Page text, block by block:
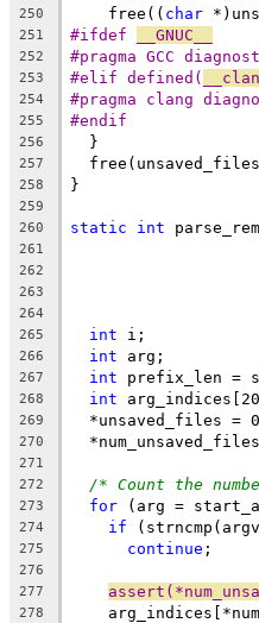
250
    free((
char
251 #ifdef __GNUC__
252 #pragma GCC
253 #elif defined(
254 #pragma clang
255 #endif
256
  }
257
258 }
259
260
static int
261
262
263
264
265 int i;
266 int arg;
267 int prefix_len =
268 int
269
*unsaved_files =
270
271
272
/* Count the
273 for (arg =
274 if
275 continue ;
276
277
278